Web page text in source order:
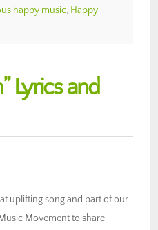
happy music, Happy
Lyrics and
uplifting song and part of our
Movement to share